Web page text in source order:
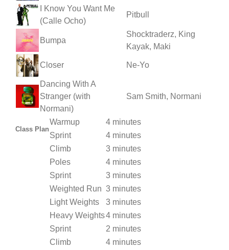
I Know You Want Me
(Calle Ocho)
Pitbull
Bumpa
Shocktraderz, King
Kayak, Maki
Closer Ne-Yo
Dancing With A
Stranger (with
Normani)
Sam Smith, Normani
Class Plan
Warmup
4 minutes
Sprint
4 minutes
Climb
3 minutes
Poles
4 minutes
Sprint
3 minutes
Weighted Run 3 minutes
Light Weights
3 minutes
Heavy Weights4 minutes
Sprint
2 minutes
Climb
4 minutes